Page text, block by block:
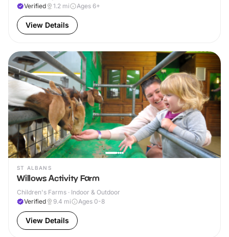
Verified
1.2 mi Ages 6+
View Details
ST ALBANS
Willows Activity Farm
Children's Farms · Indoor & Outdoor
Verified
9.4 mi Ages 0-8
View Details